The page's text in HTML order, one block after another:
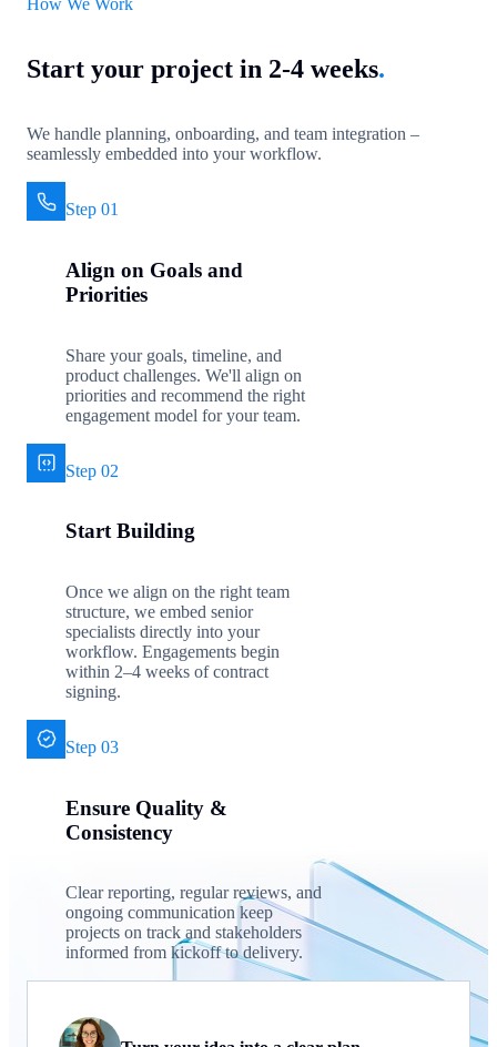
How We Work
Start your project in 2-4 weeks.
We handle planning, onboarding, and team integration –
seamlessly embedded into your workflow.
Step 01
Align on Goals and
Priorities
Share your goals, timeline, and
product challenges. We'll align on
priorities and recommend the right
engagement model for your team.
Step 02
Start Building
Once we align on the right team
structure, we embed senior
specialists directly into your
workflow. Engagements begin
within 2–4 weeks of contract
signing.
Step 03
Ensure Quality &
Consistency
Clear reporting, regular reviews, and
ongoing communication keep
projects on track and stakeholders
informed from kickoff to delivery.